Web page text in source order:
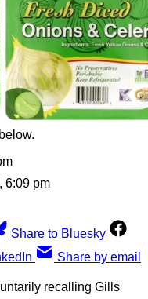
6:09 pm
Share to Bluesky
Share by email
recalling Gills